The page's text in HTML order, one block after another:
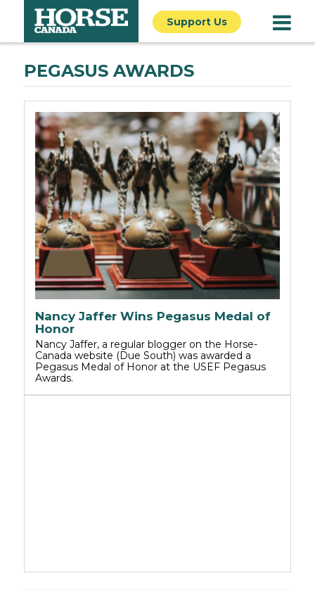
Support Us
PEGASUS AWARDS
Nancy Jaffer Wins Pegasus Medal of
Honor
Nancy Jaffer, a regular blogger on the Horse-
Canada website (Due South) was awarded a
Pegasus Medal of Honor at the USEF Pegasus
Awards.